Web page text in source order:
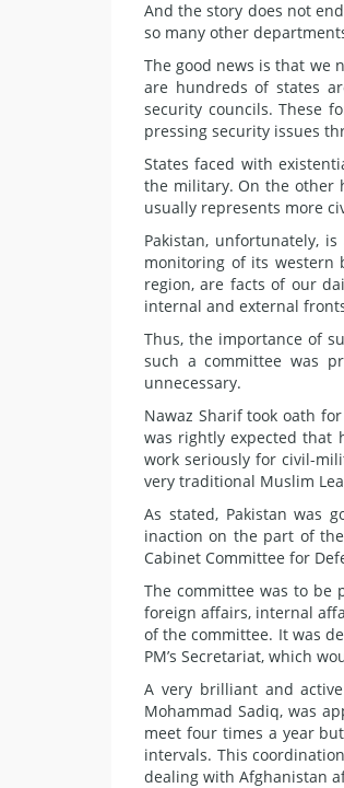
And the story does not
so many other
The good news is that we
are hundreds of states
security councils. These
pressing security issues
States faced with
the military. On the other
usually represents more
Pakistan, unfortunately,
monitoring of its
region, are facts of our
internal and external
Thus, the importance of
such a committee was
unnecessary.
Nawaz Sharif took oath
was rightly expected that
work seriously for civil-
very traditional Muslim
As stated, Pakistan was
inaction on the part of
Cabinet Committee for
The committee was to be
foreign affairs, internal
of the committee. It was
PM’s Secretariat, which
A very brilliant and
Mohammad Sadiq, was
meet four times a year
intervals. This
dealing with Afghanistan